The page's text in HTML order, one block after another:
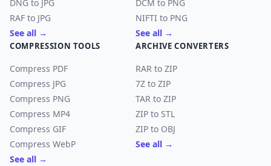
DNG to JPG
RAF to JPG
See all →
DCM to PNG
NIFTI to PNG
See all →
COMPRESSION TOOLS
Compress PDF
Compress JPG
Compress PNG
Compress MP4
Compress GIF
Compress WebP
See all →
ARCHIVE CONVERTERS
RAR to ZIP
7Z to ZIP
TAR to ZIP
ZIP to STL
ZIP to OBJ
See all →